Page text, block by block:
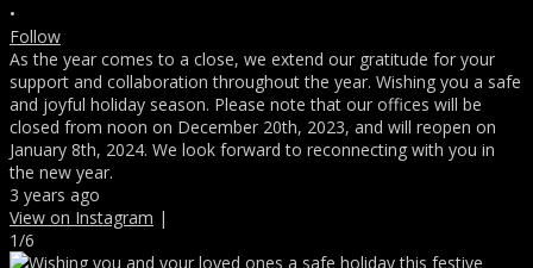
•
Follow
As the year comes to a close, we extend our gratitude for your
support and collaboration throughout the year. Wishing you a safe
and joyful holiday season. Please note that our offices will be
closed from noon on December 20th, 2023, and will reopen on
January 8th, 2024. We look forward to reconnecting with you in
the new year.
3 years ago
View on Instagram |
1/6